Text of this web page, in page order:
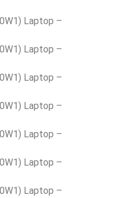
Laptop –
Laptop –
Laptop –
Laptop –
Laptop –
Laptop –
Laptop –